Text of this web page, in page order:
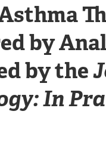
by
by the
In